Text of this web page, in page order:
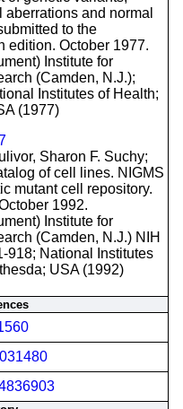
aberrations and normal
to the
edition. October 1977.
Institute for
(Camden, N.J.);
Institutes of Health;
(1977)
Sharon F. Suchy;
of cell lines. NIGMS
mutant cell repository.
1992.
Institute for
(Camden, N.J.) NIH
918; National Institutes
USA (1992)